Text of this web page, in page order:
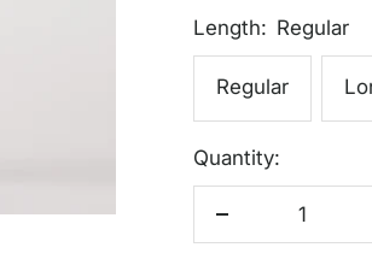
Length: Regular
Regular
Quantity:
Decrease